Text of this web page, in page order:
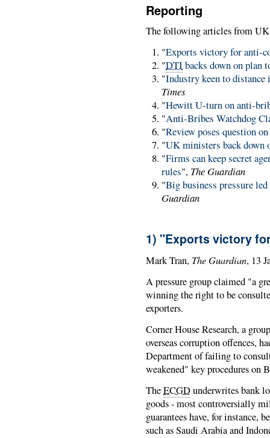
Reporting
The following articles from
"Exports victory for anti-
"DTI backs down on plan
"Industry keen to
Times
"Hewitt U-turn on anti-
"Anti-Bribes Watchdog
"Review poses question
"UK ministers back down
"Firms can keep secret
rules", The Guardian
"Big business pressure
Guardian
1) "Exports victory
Mark Tran, The Guardian, 13
A pressure group claimed "a
winning the right to be
exporters.
Corner House Research, a
overseas corruption offences,
Department of failing to
weakened" key procedures on
TheECGDunderwrites bank
goods - most controversially
guarantees have, for instance,
such as Saudi Arabia and